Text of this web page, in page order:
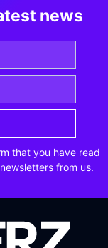
news
that you have read
from us.